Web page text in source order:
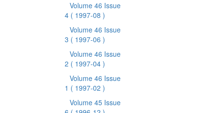
Volume 46 Issue
4 ( 1997-08 )
Volume 46 Issue
3 ( 1997-06 )
Volume 46 Issue
2 ( 1997-04 )
Volume 46 Issue
1 ( 1997-02 )
Volume 45 Issue